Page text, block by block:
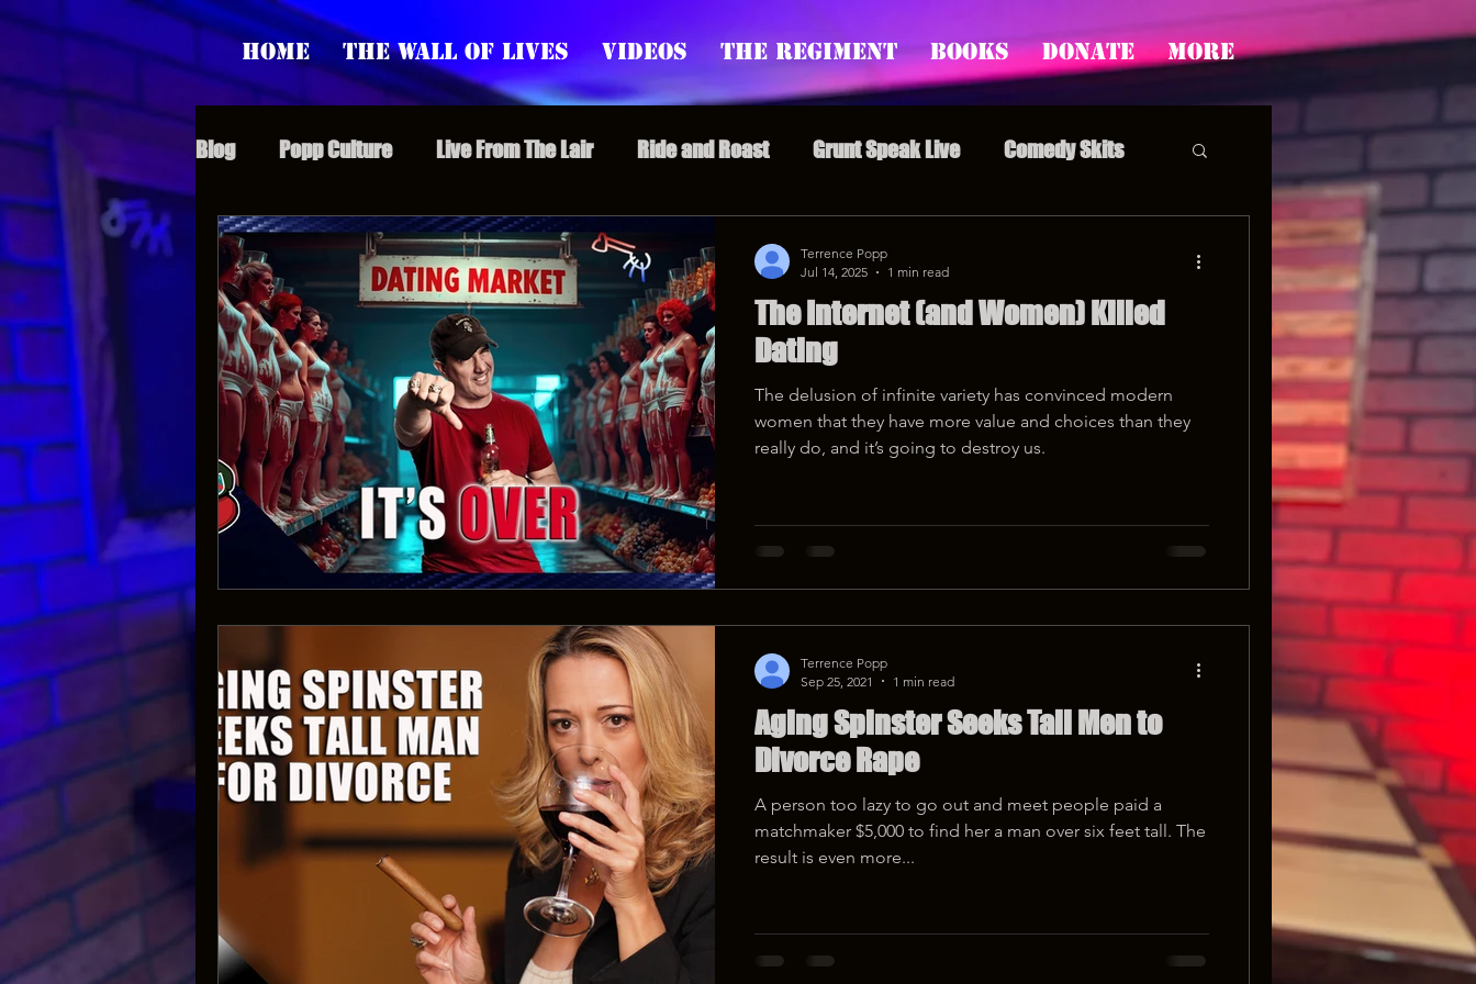
Home The Wall of Lives Videos The Regiment Books Donate More
Blog Popp Culture Live From The Lair Ride and Roast Grunt Speak Live Comedy Skits
Grunt Speak Bits Special Episodes Redonkulas GIFs
Supporter Sunday Webinars Crazy Drunk Uncles Regiment Rage Popp's Story Time
Paranormal Popp Jedi Juice feminism
The Internet (and Women) Killed
Dating
The delusion of infinite variety has convinced modern
women that they have more value and choices than they
really do, and it’s going to destroy us.
Terrence Popp
Jul 14, 2025
1 min read
Aging Spinster Seeks Tall Men to
Divorce Rape
A person too lazy to go out and meet people paid a
matchmaker $5,000 to find her a man over six feet tall. The
result is even more...
Terrence Popp
Sep 25, 2021
1 min read